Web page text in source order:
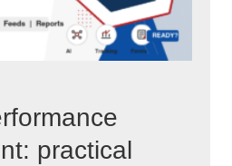
practical